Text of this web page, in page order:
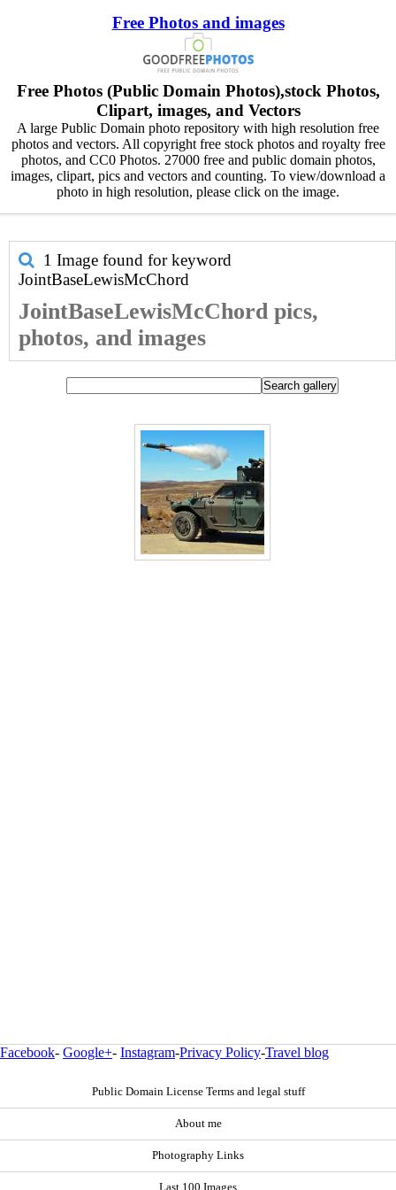
Free Photos and images
Free Photos (Public Domain Photos),stock Photos,
Clipart, images, and Vectors
A large Public Domain photo repository with high resolution free
photos and vectors. All copyright free stock photos and royalty free
photos, and CC0 Photos. 27000 free and public domain photos,
images, clipart, pics and vectors and counting. To view/download a
photo in high resolution, please click on the image.
1 Image found for keyword
JointBaseLewisMcChord
JointBaseLewisMcChord pics,
photos, and images
Facebook- Google+- Instagram-Privacy Policy-Travel blog
Public Domain License Terms and legal stuff
About me
Photography Links
Last 100 Images